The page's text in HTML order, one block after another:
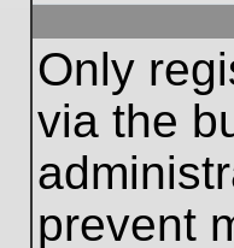
Only
via the
prevent